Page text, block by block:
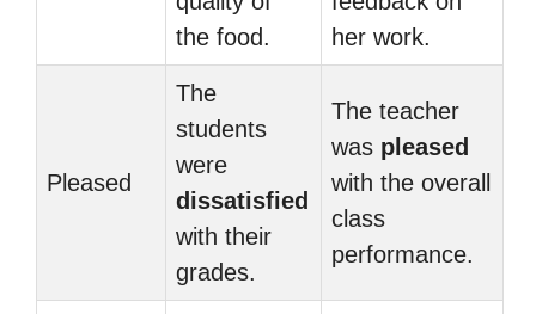
the food.
her work.
Pleased
The
students
were
dissatisfied
with their
grades.
The teacher
was pleased
with the overall
class
performance.